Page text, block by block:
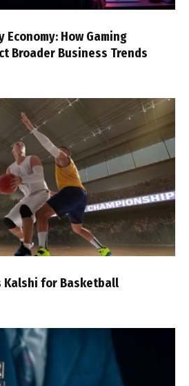
How Gaming
Broader Business Trends
Kalshi for Basketball